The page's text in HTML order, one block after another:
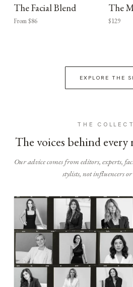
The Facial Blend
From $86
The
$129
EXPLORE THE
THE
The voices behind
Our advice comes from editors, experts,
stylists, not influencers